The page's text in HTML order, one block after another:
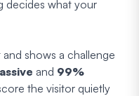
decides what your
shows a challenge
and 99%
the visitor quietly